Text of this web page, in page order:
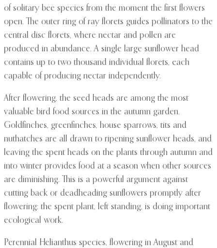
of solitary bee species from the moment the first flowers
open. The outer ring of ray florets guides pollinators to the
central disc florets, where nectar and pollen are
produced in abundance. A single large sunflower head
contains up to two thousand individual florets, each
capable of producing nectar independently.
After flowering, the seed heads are among the most
valuable bird food sources in the autumn garden.
Goldfinches, greenfinches, house sparrows, tits and
nuthatches are all drawn to ripening sunflower heads, and
leaving the spent heads on the plants through autumn and
into winter provides food at a season when other sources
are diminishing. This is a powerful argument against
cutting back or deadheading sunflowers promptly after
flowering: the spent plant, left standing, is doing important
ecological work.
Perennial Helianthus species, flowering in August and